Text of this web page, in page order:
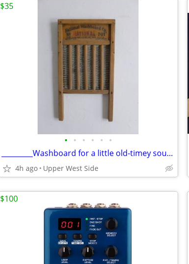
• • • • • •
_________Washboard for a little old-timey sound?
4h ago Upper West Side
$35
$100